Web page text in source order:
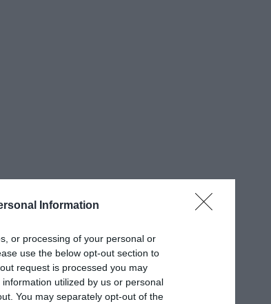
Information
or processing of your personal or
use the below opt-out section to
request is processed you may
utilized by us or personal
You may separately opt-out of the